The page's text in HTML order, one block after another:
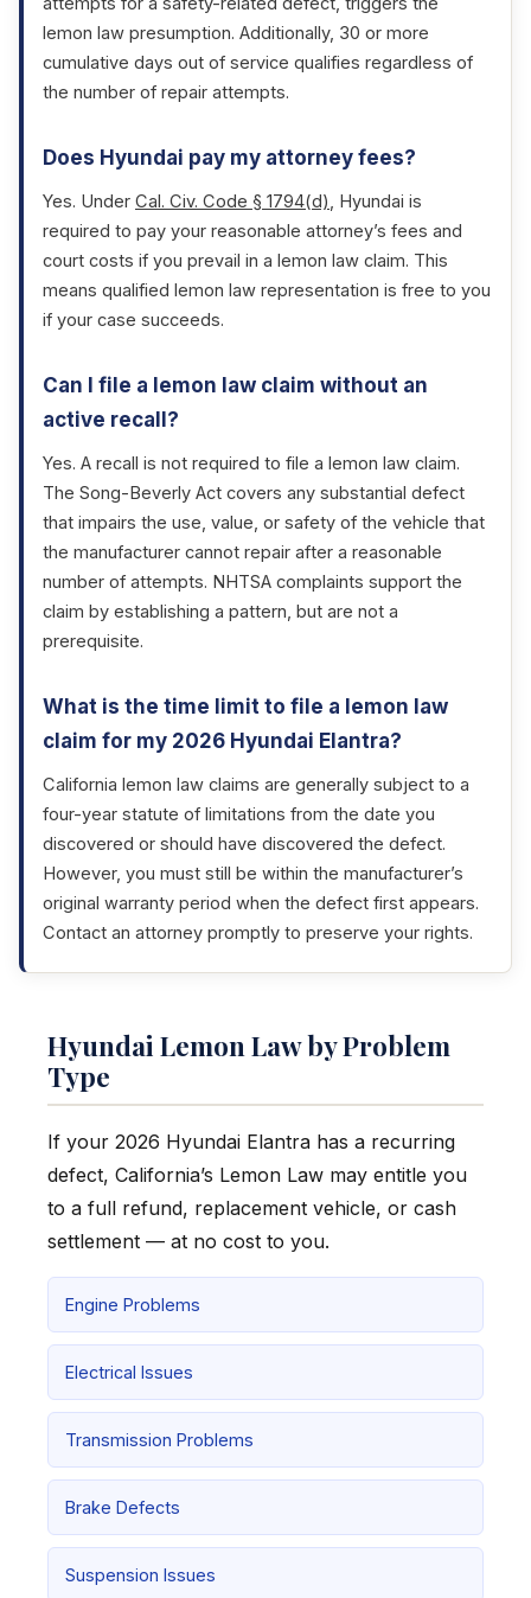
lemon law presumption. Additionally, 30 or more
cumulative days out of service qualifies regardless of
the number of repair attempts.
Does Hyundai pay my attorney fees?
Yes. Under Cal. Civ. Code § 1794(d)
, Hyundai is
required to pay your reasonable attorney’s fees and
court costs if you prevail in a lemon law claim. This
means qualified lemon law representation is free to you
if your case succeeds.
Can I file a lemon law claim without an
active recall?
Yes. A recall is not required to file a lemon law claim.
The Song-Beverly Act covers any substantial defect
that impairs the use, value, or safety of the vehicle that
the manufacturer cannot repair after a reasonable
number of attempts. NHTSA complaints support the
claim by establishing a pattern, but are not a
prerequisite.
What is the time limit to file a lemon law
claim for my 2026 Hyundai Elantra?
California lemon law claims are generally subject to a
four-year statute of limitations from the date you
discovered or should have discovered the defect.
However, you must still be within the manufacturer’s
original warranty period when the defect first appears.
Contact an attorney promptly to preserve your rights.
Hyundai Lemon Law by Problem
Type
If your 2026 Hyundai Elantra has a recurring
defect, California’s Lemon Law may entitle you
to a full refund, replacement vehicle, or cash
settlement — at no cost to you.
Engine Problems
Electrical Issues
Transmission Problems
Brake Defects
Suspension Issues